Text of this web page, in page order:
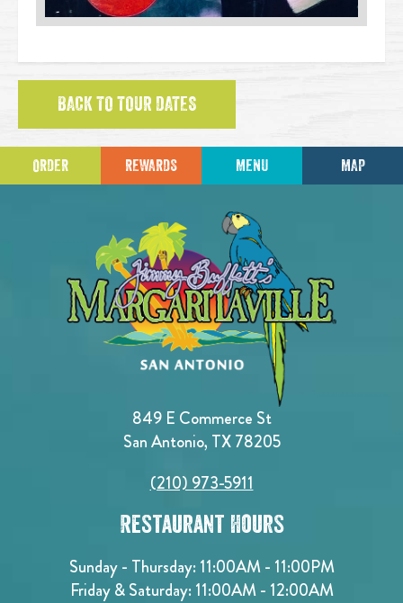
BACK TO TOUR DATES
ORDER REWARDS MENU MAP
849 E Commerce St
San Antonio, TX 78205
(210) 973-5911
Restaurant Hours
Sunday - Thursday: 11:00AM - 11:00PM
Friday & Saturday: 11:00AM - 12:00AM